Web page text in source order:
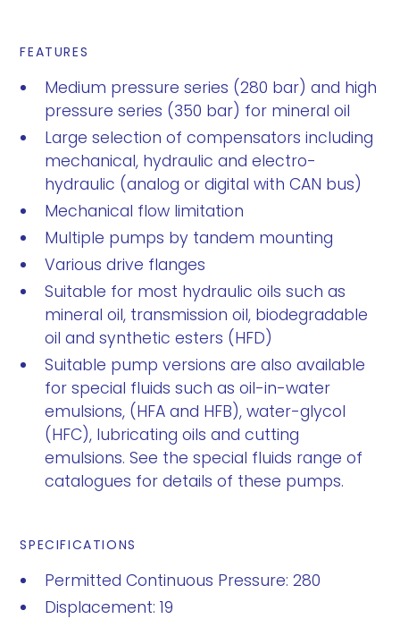
FEATURES
Medium pressure series (280 bar) and high
pressure series (350 bar) for mineral oil
Large selection of compensators including
mechanical, hydraulic and electro-
hydraulic (analog or digital with CAN bus)
Mechanical flow limitation
Multiple pumps by tandem mounting
Various drive flanges
Suitable for most hydraulic oils such as
mineral oil, transmission oil, biodegradable
oil and synthetic esters (HFD)
Suitable pump versions are also available
for special fluids such as oil-in-water
emulsions, (HFA and HFB), water-glycol
(HFC), lubricating oils and cutting
emulsions. See the special fluids range of
catalogues for details of these pumps.
SPECIFICATIONS
Permitted Continuous Pressure: 280
Displacement: 19